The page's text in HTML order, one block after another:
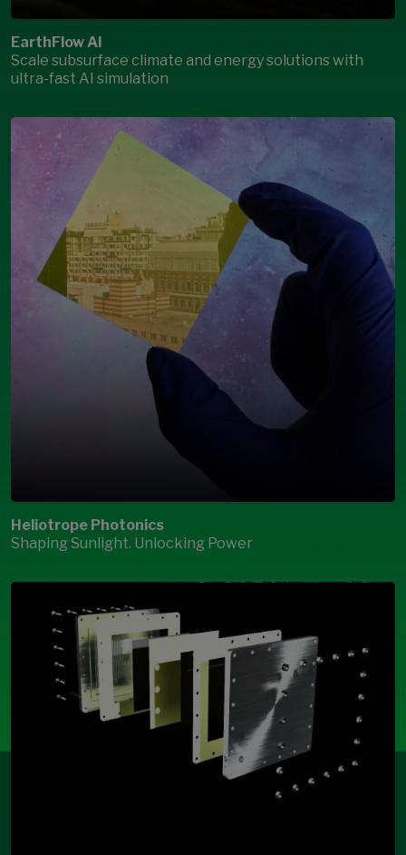
EarthFlow AI
Scale subsurface climate and energy solutions with
ultra-fast AI simulation
Open Modal
Heliotrope Photonics
Shaping Sunlight. Unlocking Power